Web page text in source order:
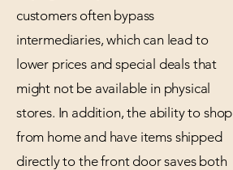
customers often bypass
intermediaries, which can lead to
lower prices and special deals that
might not be available in physical
stores. In addition, the ability to shop
from home and have items shipped
directly to the front door saves both